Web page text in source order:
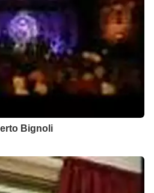
Bignoli